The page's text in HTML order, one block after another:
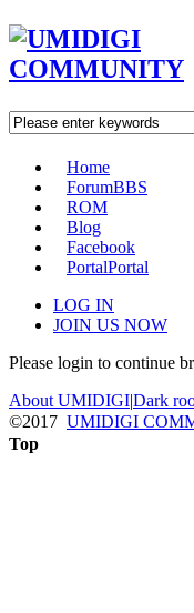
Home
ForumBBS
ROM
Blog
Facebook
PortalPortal
LOG IN
JOIN US NOW
Please login to continue
About UMIDIGI|Dark
©2017 UMIDIGI
Top